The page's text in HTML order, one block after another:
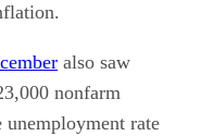
also saw
nonfarm
unemployment rate